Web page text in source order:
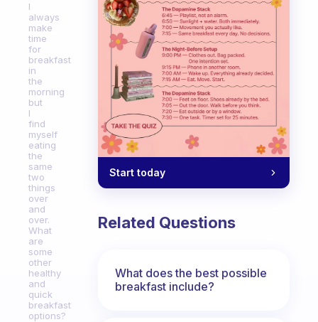
I
always
make
time
for
breakfast
in
the
morning
but
I
find
myself
eating
the
same
two
things
over
and
over.
What
are
some
other
healthy
and
quick
breakfast
options?
Start today
Related Questions
What does the best possible
breakfast include?